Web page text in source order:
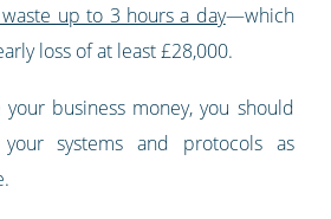
up to 3 hours a day—which
loss of at least £28,000.
business money, you should
systems and protocols as